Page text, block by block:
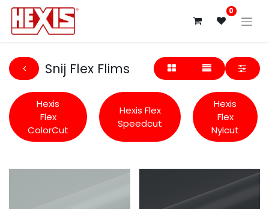
0
Snij Flex Flims
Hexis
Flex
ColorCut
Hexis Flex
Speedcut
Hexis
Flex
Nylcut